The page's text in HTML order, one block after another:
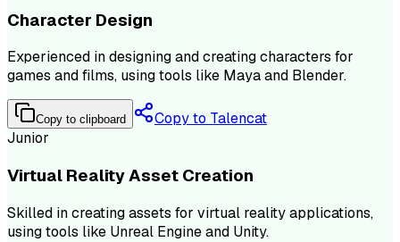
Character Design
Experienced in designing and creating characters for
games and films, using tools like Maya and Blender.
Copy to clipboard
Copy to Talencat
Junior
Virtual Reality Asset Creation
Skilled in creating assets for virtual reality applications,
using tools like Unreal Engine and Unity.